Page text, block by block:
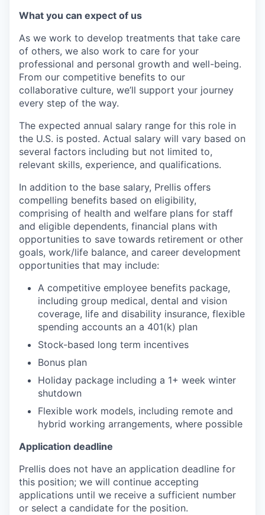
What you can expect of us
As we work to develop treatments that take care
of others, we also work to care for your
professional and personal growth and well-being.
From our competitive benefits to our
collaborative culture, we’ll support your journey
every step of the way.
The expected annual salary range for this role in
the U.S. is posted. Actual salary will vary based on
several factors including but not limited to,
relevant skills, experience, and qualifications.
In addition to the base salary, Prellis offers
compelling benefits based on eligibility,
comprising of health and welfare plans for staff
and eligible dependents, financial plans with
opportunities to save towards retirement or other
goals, work/life balance, and career development
opportunities that may include:
A competitive employee benefits package,
including group medical, dental and vision
coverage, life and disability insurance, flexible
spending accounts an a 401(k) plan
Stock-based long term incentives
Bonus plan
Holiday package including a 1+ week winter
shutdown
Flexible work models, including remote and
hybrid working arrangements, where possible
Application deadline
Prellis does not have an application deadline for
this position; we will continue accepting
applications until we receive a sufficient number
or select a candidate for the position.